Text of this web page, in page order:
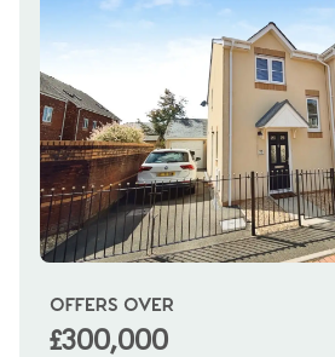
OFFERS OVER
£300,000